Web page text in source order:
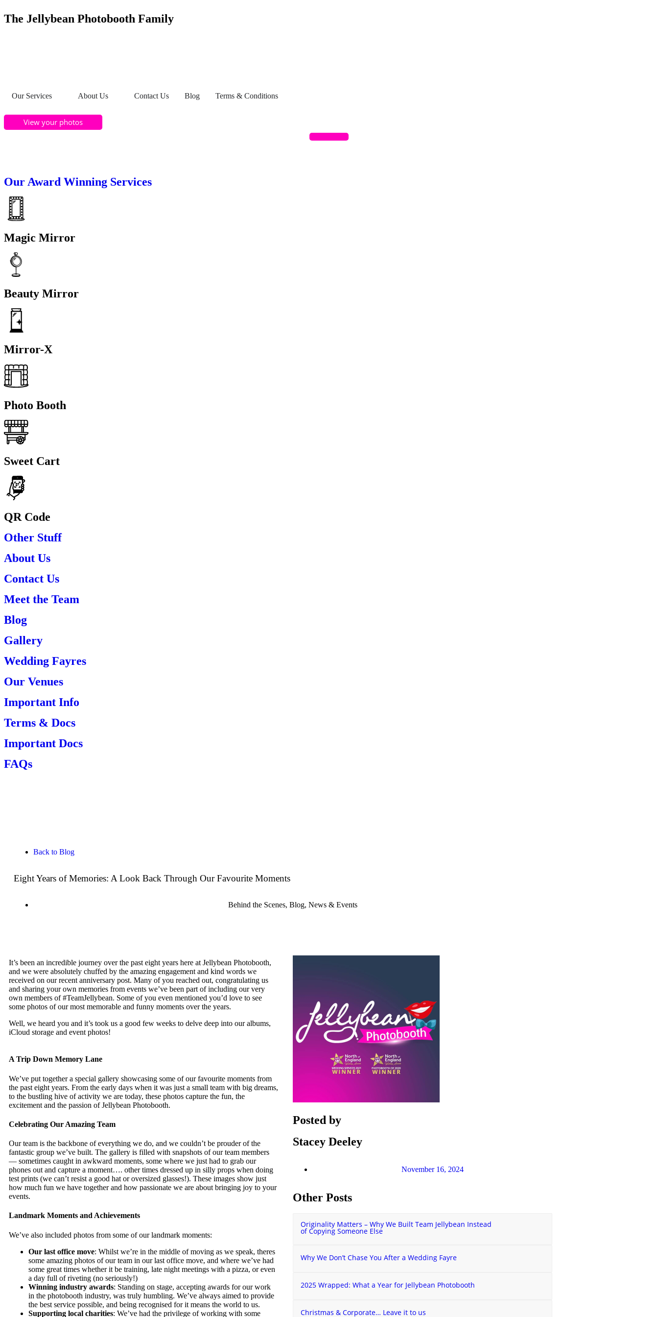
The Jellybean Photobooth Family
Our Services About Us Contact Us Blog Terms & Conditions
View your photos
Our Award Winning Services
Magic Mirror
Beauty Mirror
Mirror-X
Photo Booth
Sweet Cart
QR Code
Other Stuff
About Us
Contact Us
Meet the Team
Blog
Gallery
Wedding Fayres
Our Venues
Important Info
Terms & Docs
Important Docs
FAQs
Back to Blog
Eight Years of Memories: A Look Back Through Our Favourite Moments
Behind the Scenes, Blog, News & Events
It’s been an incredible journey over the past eight years here at Jellybean Photobooth,
and we were absolutely chuffed by the amazing engagement and kind words we
received on our recent anniversary post. Many of you reached out, congratulating us
and sharing your own memories from events we’ve been part of including our very
own members of #TeamJellybean. Some of you even mentioned you’d love to see
some photos of our most memorable and funny moments over the years.
Well, we heard you and it’s took us a good few weeks to delve deep into our albums,
iCloud storage and event photos!
A Trip Down Memory Lane
We’ve put together a special gallery showcasing some of our favourite moments from
the past eight years. From the early days when it was just a small team with big dreams,
to the bustling hive of activity we are today, these photos capture the fun, the
excitement and the passion of Jellybean Photobooth.
Celebrating Our Amazing Team
Our team is the backbone of everything we do, and we couldn’t be prouder of the
fantastic group we’ve built. The gallery is filled with snapshots of our team members
— sometimes caught in awkward moments, some where we just had to grab our
phones out and capture a moment…. other times dressed up in silly props when doing
test prints (we can’t resist a good hat or oversized glasses!). These images show just
how much fun we have together and how passionate we are about bringing joy to your
events.
Landmark Moments and Achievements
We’ve also included photos from some of our landmark moments:
Our last office move: Whilst we’re in the middle of moving as we speak, theres
some amazing photos of our team in our last office move, and where we’ve had
some great times whether it be training, late night meetings with a pizza, or even
a day full of riveting (no seriously!)
Winning industry awards: Standing on stage, accepting awards for our work
in the photobooth industry, was truly humbling. We’ve always aimed to provide
the best service possible, and being recognised for it means the world to us.
Supporting local charities: We’ve had the privilege of working with some
Posted by
Stacey Deeley
November 16, 2024
Other Posts
Originality Matters – Why We Built Team Jellybean Instead
of Copying Someone Else
Why We Don’t Chase You After a Wedding Fayre
2025 Wrapped: What a Year for Jellybean Photobooth
Christmas & Corporate… Leave it to us